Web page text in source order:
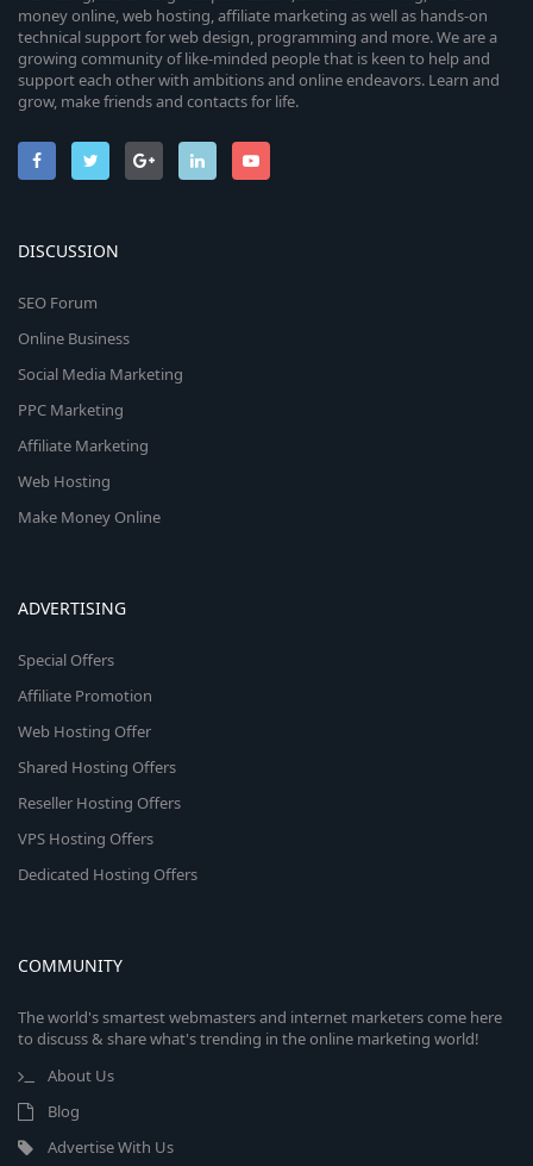
money online, web hosting, affiliate marketing as well as hands-on
technical support for web design, programming and more. We are a
growing community of like-minded people that is keen to help and
support each other with ambitions and online endeavors. Learn and
grow, make friends and contacts for life.
DISCUSSION
SEO Forum
Online Business
Social Media Marketing
PPC Marketing
Affiliate Marketing
Web Hosting
Make Money Online
ADVERTISING
Special Offers
Affiliate Promotion
Web Hosting Offer
Shared Hosting Offers
Reseller Hosting Offers
VPS Hosting Offers
Dedicated Hosting Offers
COMMUNITY
The world's smartest webmasters and internet marketers come here
to discuss & share what's trending in the online marketing world!
About Us
Blog
Advertise With Us